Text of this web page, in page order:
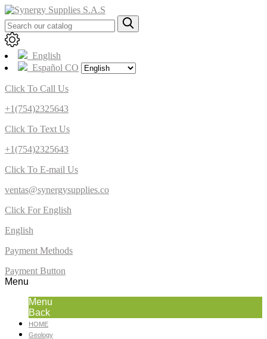
English
Español CO
Click To Call Us
+1(754)2325643
Click To Text Us
+1(754)2325643
Click To E-mail Us
ventas@synergysupplies.co
Click For English
English
Payment Methods
Payment Button
Menu
Menu
Back
HOME
Geology